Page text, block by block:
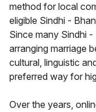
method for local
eligible Sindhi -
Since many Sindhi
arranging marriage
cultural, linguistic
preferred way for
Over the years,